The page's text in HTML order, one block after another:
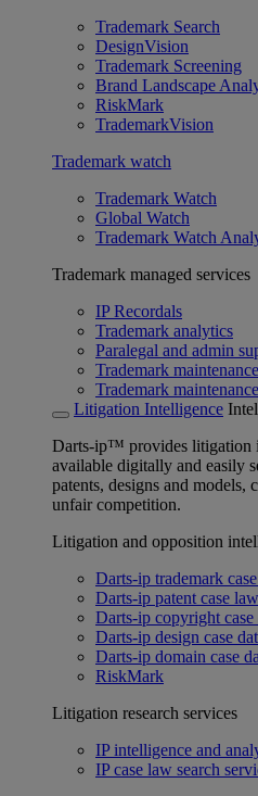
Trademark Search
DesignVision
Trademark Screening
Brand Landscape
RiskMark
TrademarkVision
Trademark watch
Trademark Watch
Global Watch
Trademark Watch
Trademark managed services
IP Recordals
Trademark analytics
Paralegal and admin
Trademark
Trademark
Litigation Intelligence
Darts-ip™ provides litigation
available digitally and easily
patents, designs and models,
unfair competition.
Litigation and opposition
Darts-ip trademark
Darts-ip patent case
Darts-ip copyright case
Darts-ip design case
Darts-ip domain case
RiskMark
Litigation research services
IP intelligence and
IP case law search